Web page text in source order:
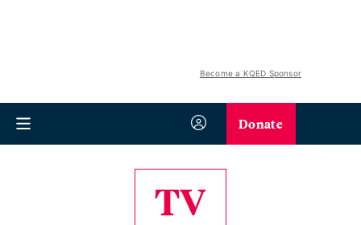
Become a KQED Sponsor
Donate
TV